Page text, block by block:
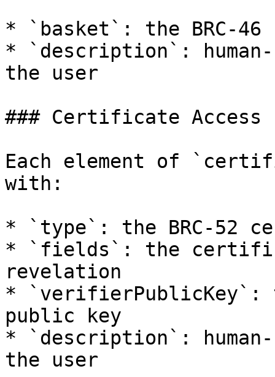
* `basket`: the BRC-46
* `description`:
the user
### Certificate Access
Each element of
with:
* `type`: the BRC-52
* `fields`: the
revelation
* `verifierPublicKey`:
public key
* `description`:
the user